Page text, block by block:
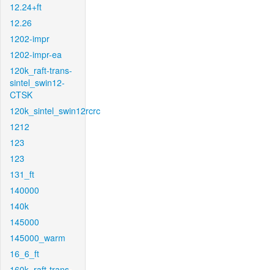
12.24+ft
12.26
1202-impr
1202-impr-ea
120k_raft-trans-
sintel_swin12-
CTSK
120k_sintel_swin12rcrc
1212
123
123
131_ft
140000
140k
145000
145000_warm
16_6_ft